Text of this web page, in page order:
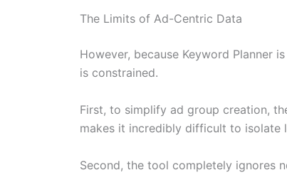
The Limits of Ad-Centric Data
However, because Keyword Planner
is constrained.
First, to simplify ad group creation,
makes it incredibly difficult to isolate
Second, the tool completely ignores